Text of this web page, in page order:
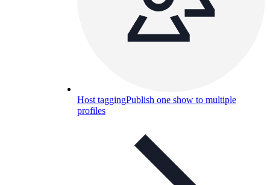
Host taggingPublish one show to multiple
profiles